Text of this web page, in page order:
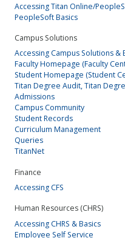
Accessing Titan Online/
PeopleSoft Basics
Campus Solutions
Accessing Campus Solutions &
Faculty Homepage (Faculty
Student Homepage (Student
Titan Degree Audit, Titan
Admissions
Campus Community
Student Records
Curriculum Management
Queries
TitanNet
Finance
Accessing CFS
Human Resources (CHRS)
Accessing CHRS & Basics
Employee Self Service